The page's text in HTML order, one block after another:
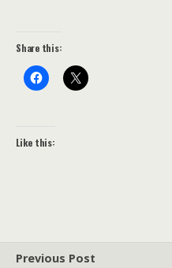
Share this:
Like this:
Previous Post